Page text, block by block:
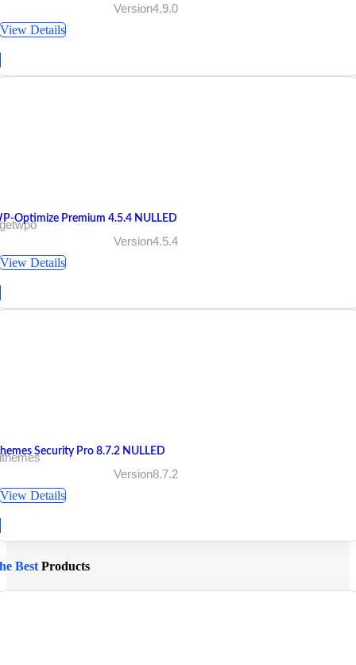
Version4.9.0
View Details
Optimize Premium 4.5.4 NULLED
Version4.5.4
View Details
Security Pro 8.7.2 NULLED
Version8.7.2
View Details
Best Products